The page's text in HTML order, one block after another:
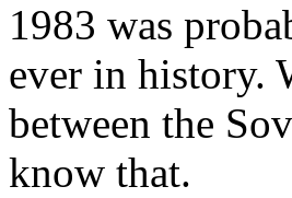
1983 was
ever in history.
between the
know that.